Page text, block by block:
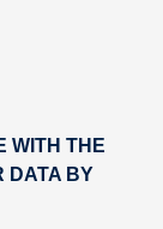
WITH THE
DATA BY